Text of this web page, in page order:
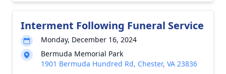
Interment Following Funeral Service
Monday, December 16, 2024
Bermuda Memorial Park
1901 Bermuda Hundred Rd, Chester, VA 23836